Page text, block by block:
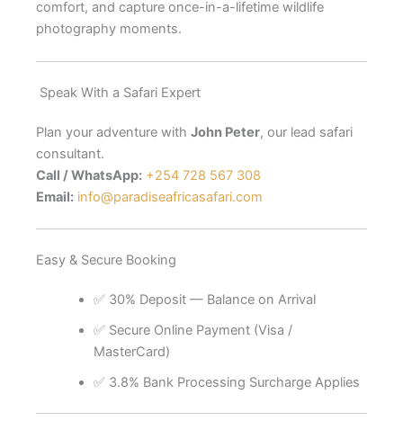
comfort, and capture once-in-a-lifetime wildlife
photography moments.
Speak With a Safari Expert
Plan your adventure with John Peter, our lead safari
consultant.
Call / WhatsApp: +254 728 567 308
Email: info@paradiseafricasafari.com
Easy & Secure Booking
✅ 30% Deposit — Balance on Arrival
✅ Secure Online Payment (Visa /
MasterCard)
✅ 3.8% Bank Processing Surcharge Applies